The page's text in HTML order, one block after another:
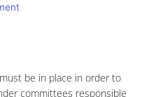
be in place in order to
committees responsible